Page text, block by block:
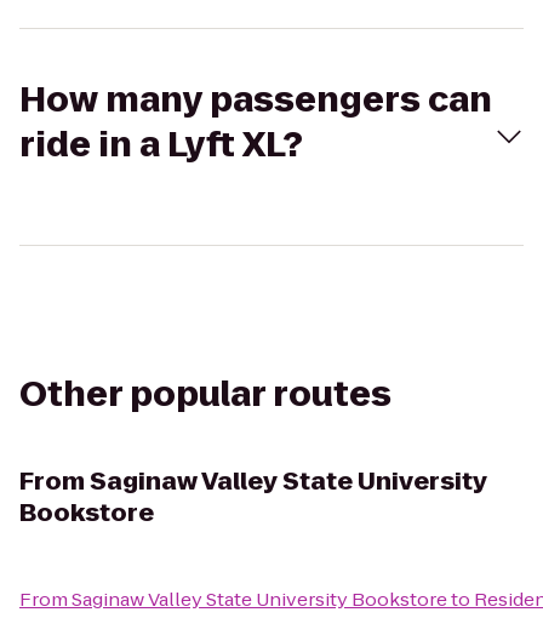
How many passengers can
ride in a Lyft XL?
Other popular routes
FromSaginaw Valley State University
Bookstore
FromSaginaw Valley State University Bookstoreto